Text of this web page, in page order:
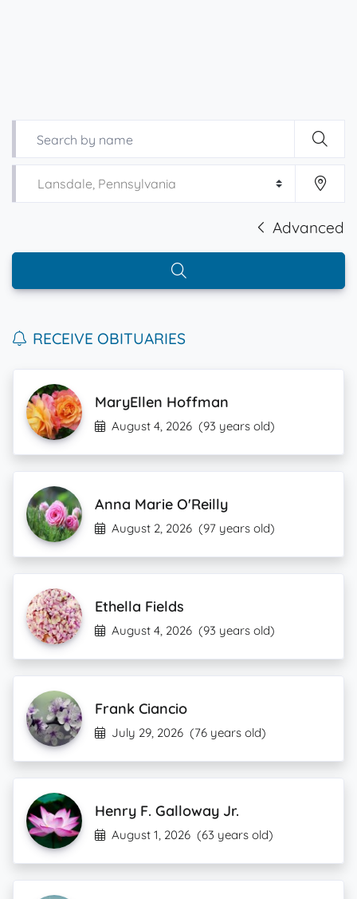
Advanced
RECEIVE OBITUARIES
MaryEllen Hoffman
August 4, 2026 (93 years old)
Anna Marie O'Reilly
August 2, 2026 (97 years old)
Ethella Fields
August 4, 2026 (93 years old)
Frank Ciancio
July 29, 2026 (76 years old)
Henry F. Galloway Jr.
August 1, 2026 (63 years old)